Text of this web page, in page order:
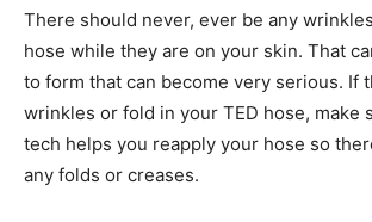
There should never, ever be any
hose while they are on your skin. That
to form that can become very serious. If
wrinkles or fold in your TED hose, make
tech helps you reapply your hose so
any folds or creases.